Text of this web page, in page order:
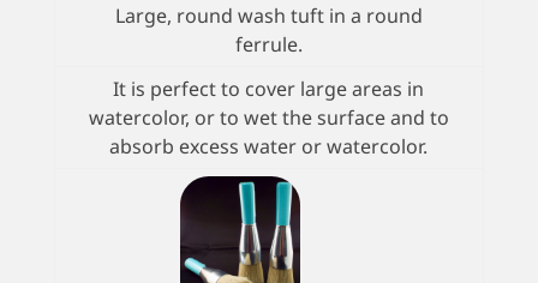
Large, round wash tuft in a round
ferrule.
It is perfect to cover large areas in
watercolor, or to wet the surface and to
absorb excess water or watercolor.